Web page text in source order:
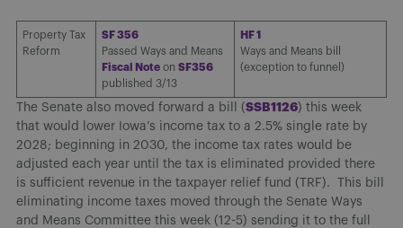
Property Tax
Reform
SF 356
Passed Ways and Means
Fiscal Note on SF356
published 3/13
HF 1
Ways and Means bill
(exception to funnel)
The Senate also moved forward a bill (SSB1126) this week
that would lower Iowa’s income tax to a 2.5% single rate by
2028; beginning in 2030, the income tax rates would be
adjusted each year until the tax is eliminated provided there
is sufficient revenue in the taxpayer relief fund (TRF). This bill
eliminating income taxes moved through the Senate Ways
and Means Committee this week (12-5) sending it to the full